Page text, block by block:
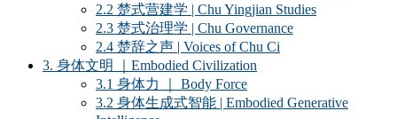
2.2 楚式营建学 | Chu Yingjian Studies
2.3 楚式治理学 | Chu Governance
2.4 楚辞之声 | Voices of Chu Ci
3. 身体文明 ｜Embodied Civilization
3.1 身体力 ｜ Body Force
3.2 身体生成式智能 | Embodied Generative